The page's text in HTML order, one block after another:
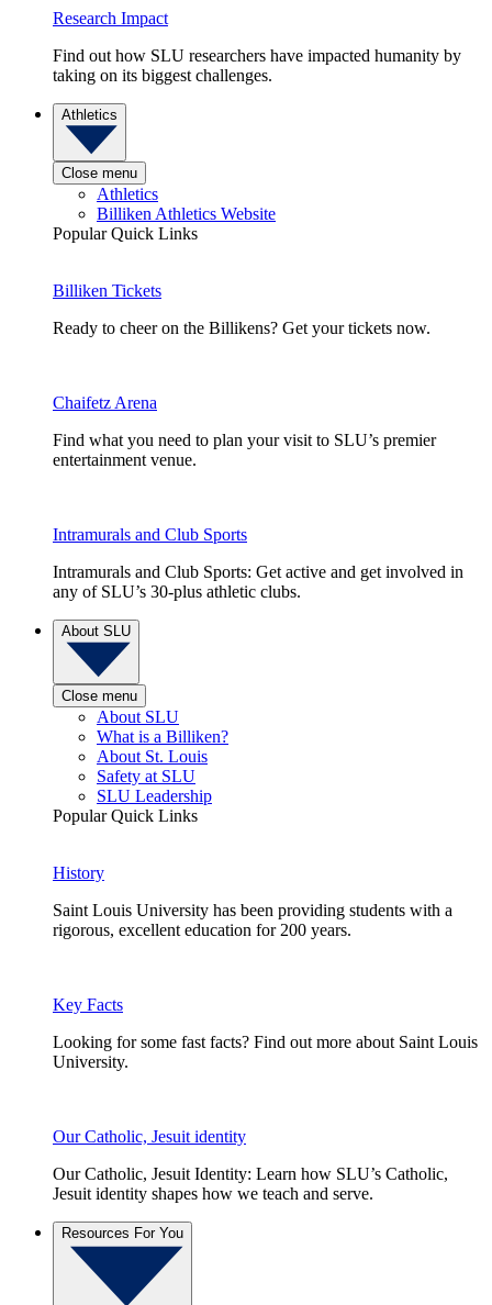
Research Impact
Find out how SLU researchers have impacted humanity by
taking on its biggest challenges.
Athletics
Close menu
Athletics
Billiken Athletics Website
Popular Quick Links
Billiken Tickets
Ready to cheer on the Billikens? Get your tickets now.
Chaifetz Arena
Find what you need to plan your visit to SLU’s premier
entertainment venue.
Intramurals and Club Sports
Intramurals and Club Sports: Get active and get involved in
any of SLU’s 30-plus athletic clubs.
About SLU
Close menu
About SLU
What is a Billiken?
About St. Louis
Safety at SLU
SLU Leadership
Popular Quick Links
History
Saint Louis University has been providing students with a
rigorous, excellent education for 200 years.
Key Facts
Looking for some fast facts? Find out more about Saint Louis
University.
Our Catholic, Jesuit identity
Our Catholic, Jesuit Identity: Learn how SLU’s Catholic,
Jesuit identity shapes how we teach and serve.
Resources For You